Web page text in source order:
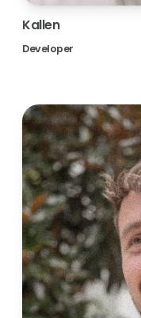
Kallen
Developer